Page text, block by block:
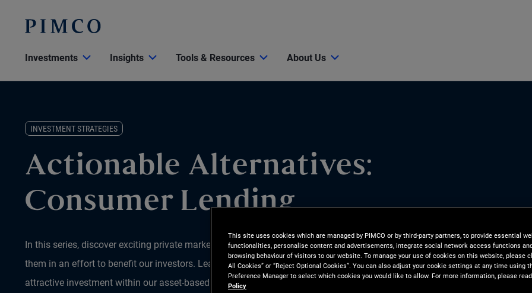
Investments Insights Tools & Resources About Us
INVESTMENT STRATEGIES
Actionable Alternatives:
Consumer Lending
In this series, discover exciting private market opportunities and how PIMCO pursues
them in an effort to benefit our investors. Learn why we believe consumer lending is an
attractive investment within our asset-based finance (ABF) portfolios.
This site uses cookies which are managed by PIMCO or by third-party partners, to provide essential
functionalities, personalise content and advertisements, integrate social network access functions
browsing behaviour of visitors to our website. To manage your use of cookies on this website, please
All Cookies” or “Reject Optional Cookies”. You can also adjust your cookie settings at any time using
Preference Manager to select which cookies you would like to allow. For more information, please
Policy